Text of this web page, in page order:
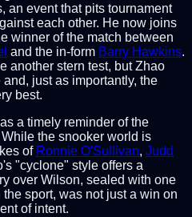
an event that pits tournament
each other. He now joins
winner of the match between
and the in-form Barry Hawkins.
another stern test, but Zhao
just as importantly, the
best.
a timely reminder of the
the snooker world is
of Ronnie O'Sullivan, Judd
"cyclone" style offers a
over Wilson, sealed with one
sport, was not just a win on
of intent.